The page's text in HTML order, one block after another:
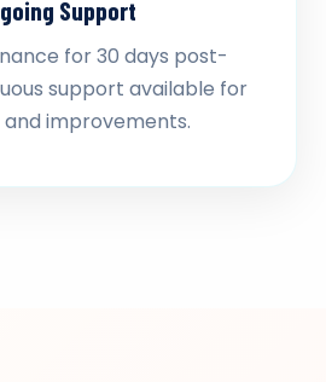
Support
for 30 days post-
support available for
improvements.